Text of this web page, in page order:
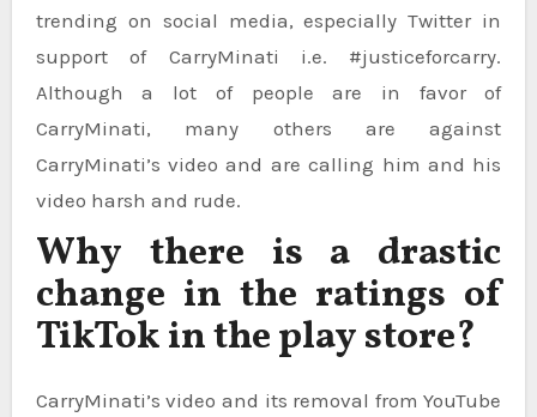
trending on social media, especially Twitter in
support of CarryMinati i.e. #justiceforcarry.
Although a lot of people are in favor of
CarryMinati, many others are against
CarryMinati’s video and are calling him and his
video harsh and rude.
Why there is a drastic
change in the ratings of
TikTok in the play store?
CarryMinati’s video and its removal from YouTube